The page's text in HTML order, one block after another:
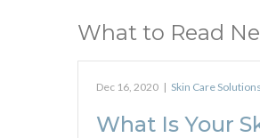
What to Read
Dec 16, 2020 | Skin Care Solutions
What Is Your